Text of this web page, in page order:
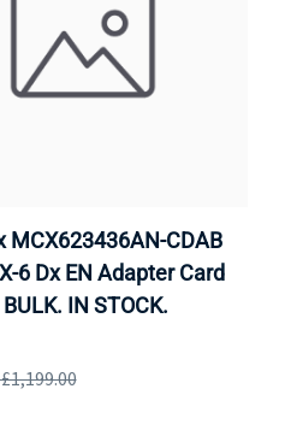
MCX623436AN-CDAB
6 Dx EN Adapter Card
IN STOCK.